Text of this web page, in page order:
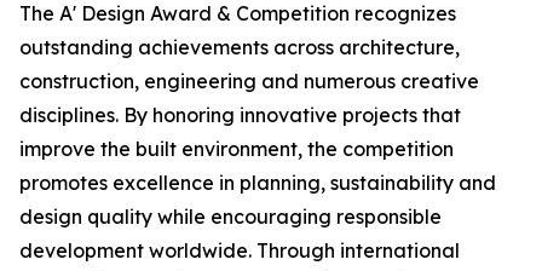
The A' Design Award & Competition recognizes
outstanding achievements across architecture,
construction, engineering and numerous creative
disciplines. By honoring innovative projects that
improve the built environment, the competition
promotes excellence in planning, sustainability and
design quality while encouraging responsible
development worldwide. Through international